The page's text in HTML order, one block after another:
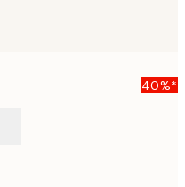
40%*